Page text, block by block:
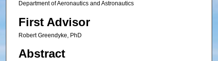
Department of Aeronautics and Astronautics
First Advisor
Robert Greendyke, PhD
Abstract